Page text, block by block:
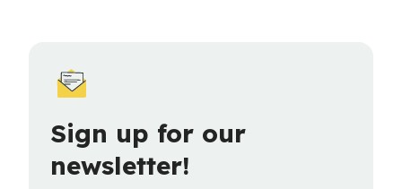
Sign up for our
newsletter!